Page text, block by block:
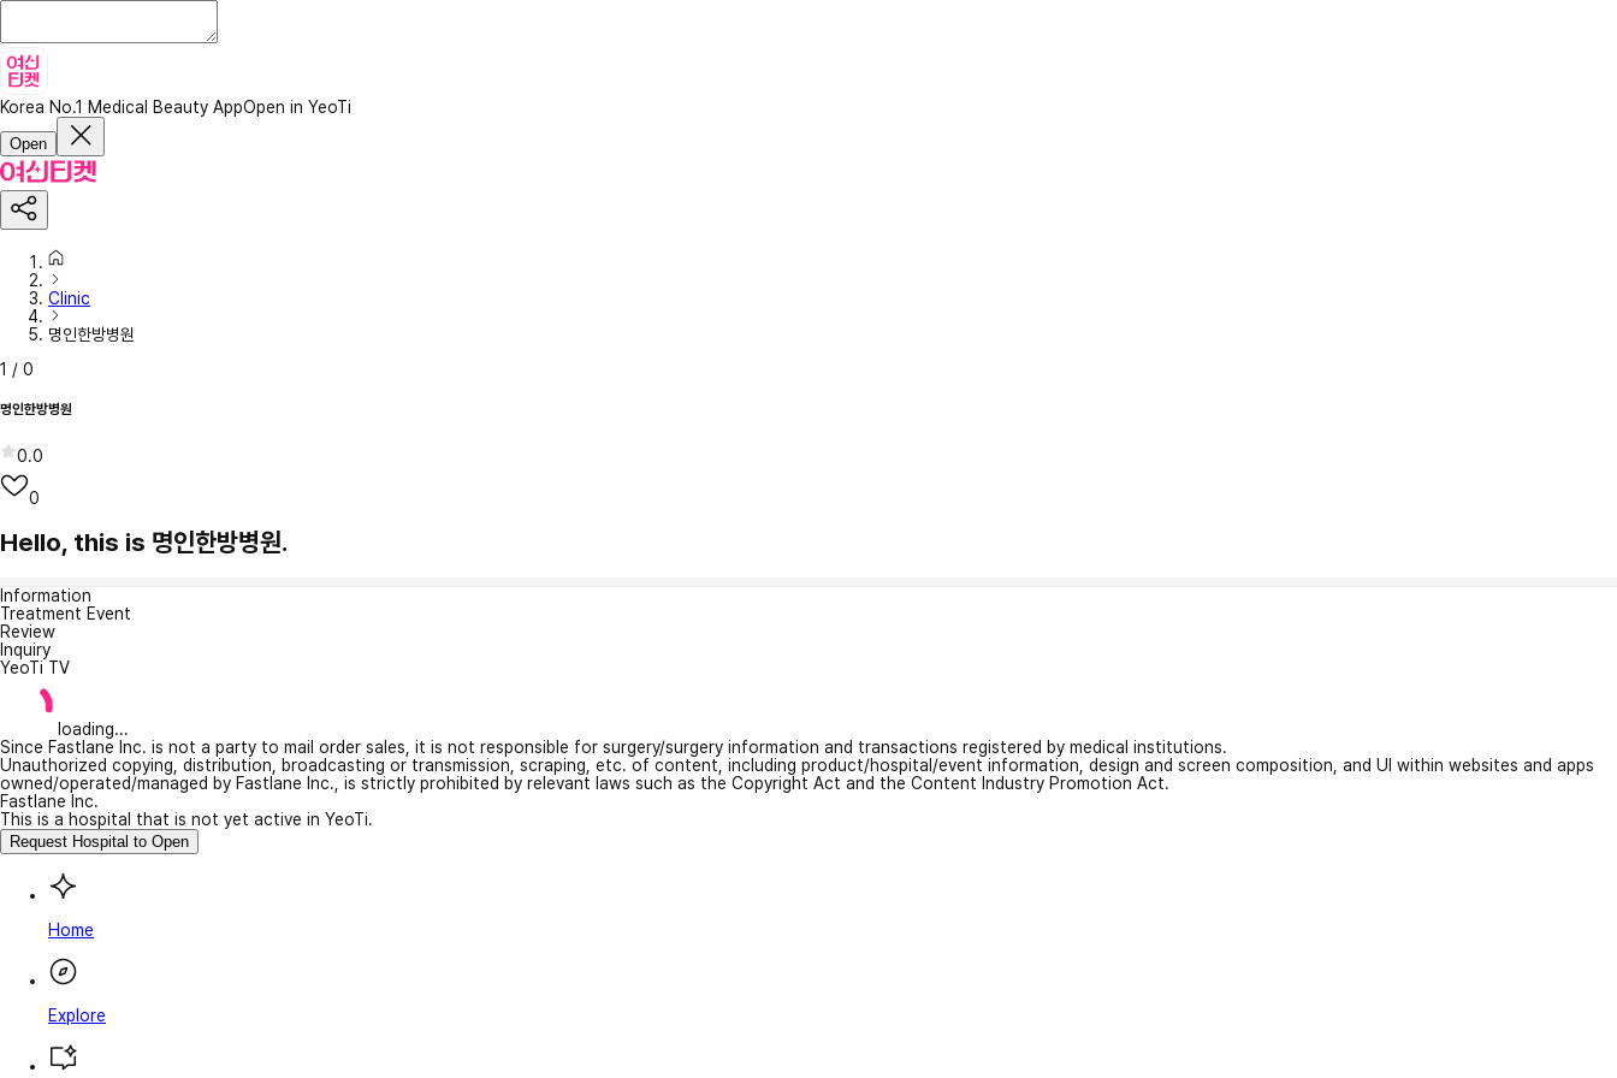
Korea No.1 Medical Beauty AppOpen in YeoTi
Open
Clinic
명인한방병원
1 / 0
명인한방병원
0.0
0
Hello, this is 명인한방병원.
Information
Treatment Event
Review
Inquiry
YeoTi TV
loading...
Since Fastlane Inc. is not a party to mail order sales, it is not responsible for surgery/surgery information and transactions registered by medical institutions.
Unauthorized copying, distribution, broadcasting or transmission, scraping, etc. of content, including product/hospital/event information, design and screen composition, and UI within websites and apps
owned/operated/managed by Fastlane Inc., is strictly prohibited by relevant laws such as the Copyright Act and the Content Industry Promotion Act.
Fastlane Inc.
This is a hospital that is not yet active in YeoTi.
Request Hospital to Open
Home
Explore